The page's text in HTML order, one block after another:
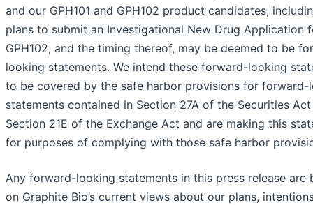
and our GPH101 and GPH102 product candidates,
plans to submit an Investigational New Drug Application
GPH102, and the timing thereof, may be deemed to be
looking statements. We intend these forward-looking
to be covered by the safe harbor provisions for forward-
statements contained in Section 27A of the Securities
Section 21E of the Exchange Act and are making this
for purposes of complying with those safe harbor
Any forward-looking statements in this press release are
on Graphite Bio’s current views about our plans,